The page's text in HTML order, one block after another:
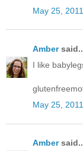
May 25,
Amber
I like
May 25,
Amber